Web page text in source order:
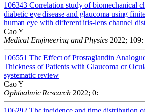
106343 Correlation study of biomechanical
diabetic eye disease and glaucoma using
human eye with different iris-lens channel
Cao Y
Medical Engineering and Physics 2022;
106551 The Effect of Prostaglandin
Thickness of Patients with Glaucoma or
systematic review
Cao Y
Ophthalmic Research 2022; 0:
106292 The incidence and time distribution